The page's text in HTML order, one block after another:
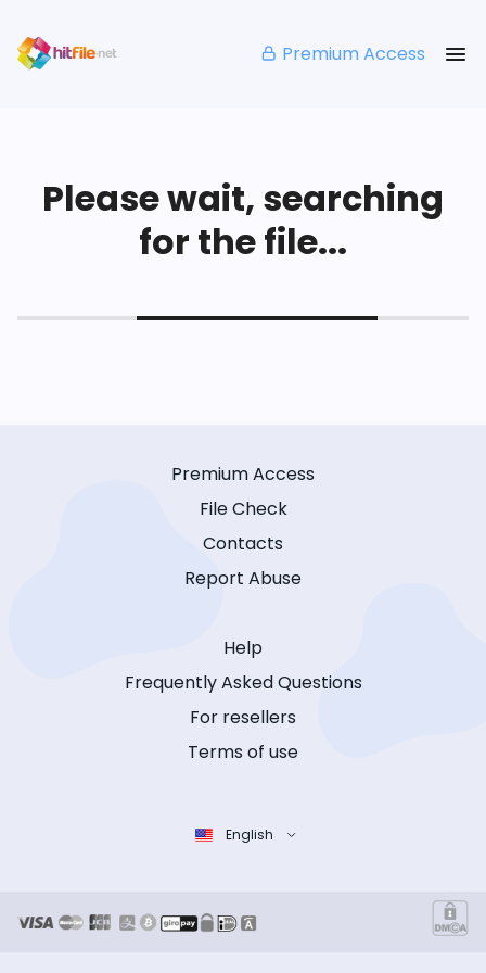
Premium Access
Please wait, searching
for the file...
Premium Access
File Check
Contacts
Report Abuse
Help
Frequently Asked Questions
For resellers
Terms of use
English